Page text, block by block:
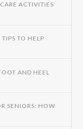
ACTIVITIES
TO HELP
AND HEEL
SENIORS: HOW